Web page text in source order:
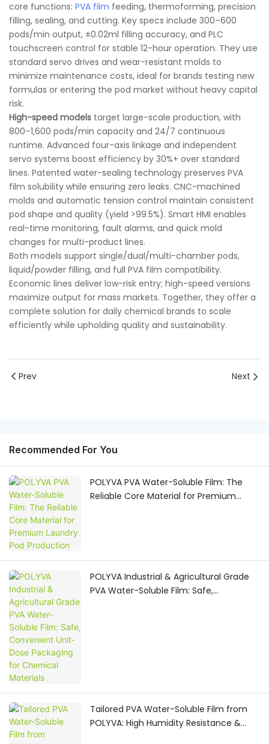
core functions: PVA film feeding, thermoforming, precision
filling, sealing, and cutting. Key specs include 300–600
pods/min output, ±0.02ml filling accuracy, and PLC
touchscreen control for stable 12-hour operation. They use
standard servo drives and wear-resistant molds to
minimize maintenance costs, ideal for brands testing new
formulas or entering the pod market without heavy capital
risk.
High-speed models target large-scale production, with
800–1,600 pods/min capacity and 24/7 continuous
runtime. Advanced four-axis linkage and independent
servo systems boost efficiency by 30%+ over standard
lines. Patented water-sealing technology preserves PVA
film solubility while ensuring zero leaks. CNC-machined
molds and automatic tension control maintain consistent
pod shape and quality (yield >99.5%). Smart HMI enables
real-time monitoring, fault alarms, and quick mold
changes for multi-product lines.
Both models support single/dual/multi-chamber pods,
liquid/powder filling, and full PVA film compatibility.
Economic lines deliver low-risk entry; high-speed versions
maximize output for mass markets. Together, they offer a
complete solution for daily chemical brands to scale
efficiently while upholding quality and sustainability.
Prev Next
Recommended For You
POLYVA PVA Water-Soluble Film: The
Reliable Core Material for Premium
POLYVA Industrial & Agricultural Grade
PVA Water-Soluble Film: Safe,
Tailored PVA Water-Soluble Film from
POLYVA: High Humidity Resistance &